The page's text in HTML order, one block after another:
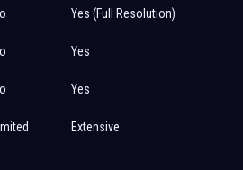
Yes (Full Resolution)
Yes
Yes
Extensive